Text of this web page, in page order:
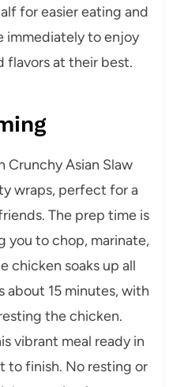
for easier eating and
immediately to enjoy
flavors at their best.
Crunchy Asian Slaw
wraps, perfect for a
The prep time is
you to chop, marinate,
chicken soaks up all
about 15 minutes, with
the chicken.
vibrant meal ready in
to finish. No resting or